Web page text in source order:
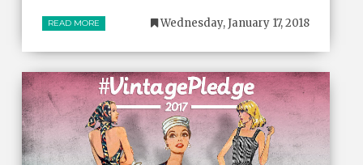
READ MORE Wednesday, January 17, 2018